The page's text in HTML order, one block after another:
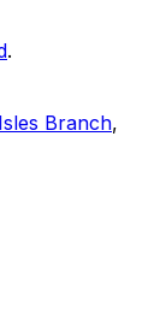
.
Branch,